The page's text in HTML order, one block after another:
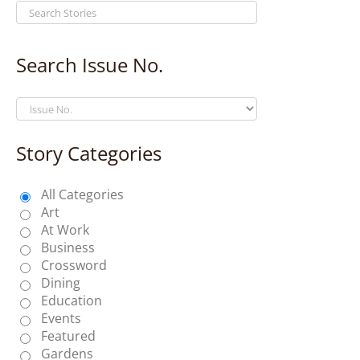
Search Issue No.
Story Categories
All Categories
Art
At Work
Business
Crossword
Dining
Education
Events
Featured
Gardens